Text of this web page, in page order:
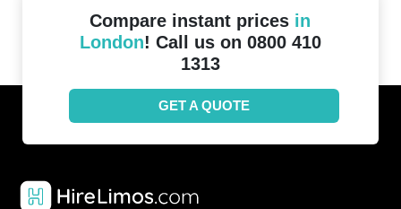
Compare instant prices in
London! Call us on 0800 410
1313
GET A QUOTE